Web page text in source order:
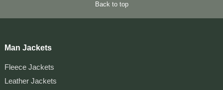
Back to top
Man Jackets
Fleece Jackets
Leather Jackets